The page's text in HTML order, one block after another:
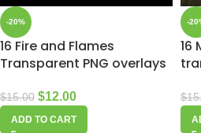
-20%
16 Fire and Flames
Transparent PNG overlays
$15.00 $12.00
ADD TO CART
-
16
$